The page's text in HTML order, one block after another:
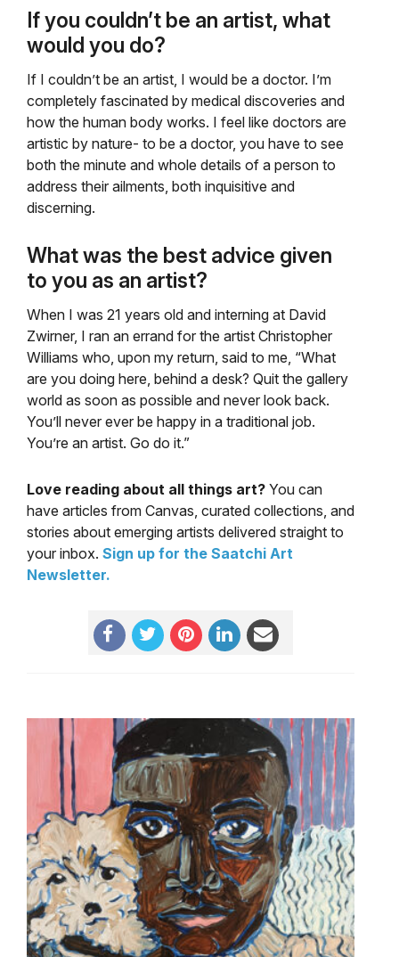
If you couldn’t be an artist, what
would you do?
If I couldn’t be an artist, I would be a doctor. I’m
completely fascinated by medical discoveries and
how the human body works. I feel like doctors are
artistic by nature- to be a doctor, you have to see
both the minute and whole details of a person to
address their ailments, both inquisitive and
discerning.
What was the best advice given
to you as an artist?
When I was 21 years old and interning at David
Zwirner, I ran an errand for the artist Christopher
Williams who, upon my return, said to me, “What
are you doing here, behind a desk? Quit the gallery
world as soon as possible and never look back.
You’ll never ever be happy in a traditional job.
You’re an artist. Go do it.”
Love reading about all things art? You can
have articles from Canvas, curated collections, and
stories about emerging artists delivered straight to
your inbox. Sign up for the Saatchi Art
Newsletter.